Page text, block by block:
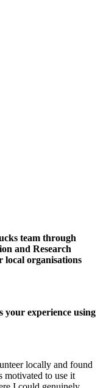
team through
and Research
organisations
your experience using
locally and found
motivated to use it